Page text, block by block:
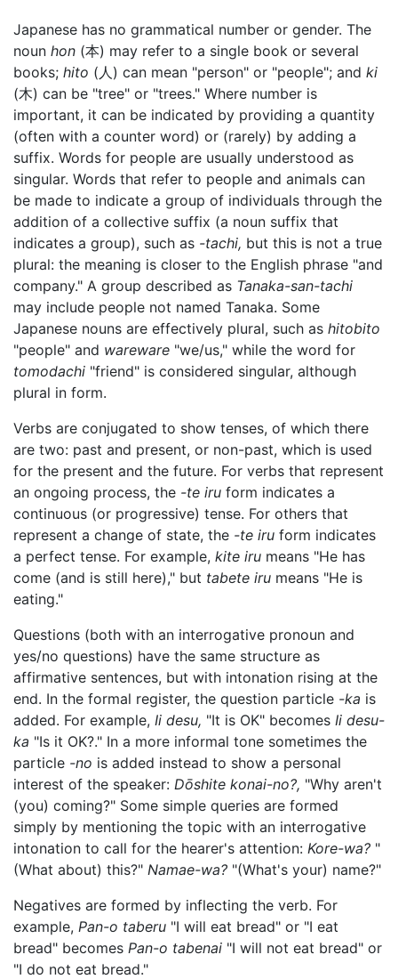
Japanese has no grammatical number or gender. The
noun hon (本) may refer to a single book or several
books; hito (人) can mean "person" or "people"; and ki
(木) can be "tree" or "trees." Where number is
important, it can be indicated by providing a quantity
(often with a counter word) or (rarely) by adding a
suffix. Words for people are usually understood as
singular. Words that refer to people and animals can
be made to indicate a group of individuals through the
addition of a collective suffix (a noun suffix that
indicates a group), such as -tachi, but this is not a true
plural: the meaning is closer to the English phrase "and
company." A group described as Tanaka-san-tachi
may include people not named Tanaka. Some
Japanese nouns are effectively plural, such as hitobito
"people" and wareware "we/us," while the word for
tomodachi "friend" is considered singular, although
plural in form.
Verbs are conjugated to show tenses, of which there
are two: past and present, or non-past, which is used
for the present and the future. For verbs that represent
an ongoing process, the -te iru form indicates a
continuous (or progressive) tense. For others that
represent a change of state, the -te iru form indicates
a perfect tense. For example, kite iru means "He has
come (and is still here)," but tabete iru means "He is
eating."
Questions (both with an interrogative pronoun and
yes/no questions) have the same structure as
affirmative sentences, but with intonation rising at the
end. In the formal register, the question particle -ka is
added. For example, Ii desu, "It is OK" becomes Ii desu-
ka "Is it OK?." In a more informal tone sometimes the
particle -no is added instead to show a personal
interest of the speaker: Dōshite konai-no?, "Why aren't
(you) coming?" Some simple queries are formed
simply by mentioning the topic with an interrogative
intonation to call for the hearer's attention: Kore-wa? "
(What about) this?" Namae-wa? "(What's your) name?"
Negatives are formed by inflecting the verb. For
example, Pan-o taberu "I will eat bread" or "I eat
bread" becomes Pan-o tabenai "I will not eat bread" or
"I do not eat bread."